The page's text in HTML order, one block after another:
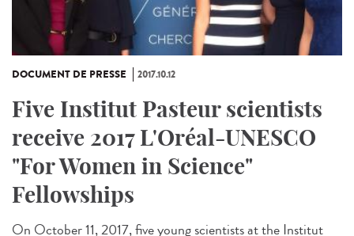
DOCUMENT DE PRESSE 2017.10.12
Five Institut Pasteur scientists
receive 2017 L'Oréal-UNESCO
"For Women in Science"
Fellowships
On October 11, 2017, five young scientists at the Institut